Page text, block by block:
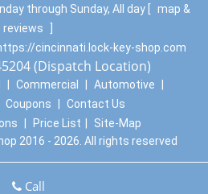
through Sunday, All day
map &
reviews
cincinnati.lock-key-shop.com
(Dispatch Location)
Commercial Automotive
Coupons
Contact Us
Price List
Site-Map
2016 - 2026. All rights reserved
Call